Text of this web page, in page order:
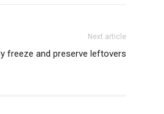
Next article
freeze and preserve leftovers